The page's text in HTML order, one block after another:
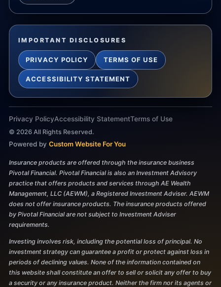
IMPORTANT DISCLOSURES
PRIVACY POLICY TERMS OF USE
ACCESSIBILITY STATEMENT
Privacy PolicyAccessibility StatementTerms of Use
© 2026All Rights Reserved.
Powered by Custom Website For You
Insurance products are offered through the insurance business
Pivotal Financial. Pivotal Financial is also an Investment Advisory
practice that offers products and services through AE Wealth
Management, LLC (AEWM), a Registered Investment Adviser. AEWM
does not offer insurance products. The insurance products offered
by Pivotal Financial are not subject to Investment Adviser
requirements.
Investing involves risk, including the potential loss of principal. No
investment strategy can guarantee a profit or protect against loss in
periods of declining values. None of the information contained on
this website shall constitute an offer to sell or solicit any offer to buy
a security or any insurance product. Neither the firm nor its agents or